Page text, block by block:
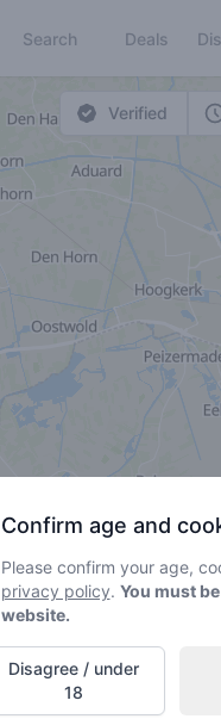
Search Deals
Verified
Confirm age and
Please confirm your age,
privacy policy. You must
website.
Disagree / under
18